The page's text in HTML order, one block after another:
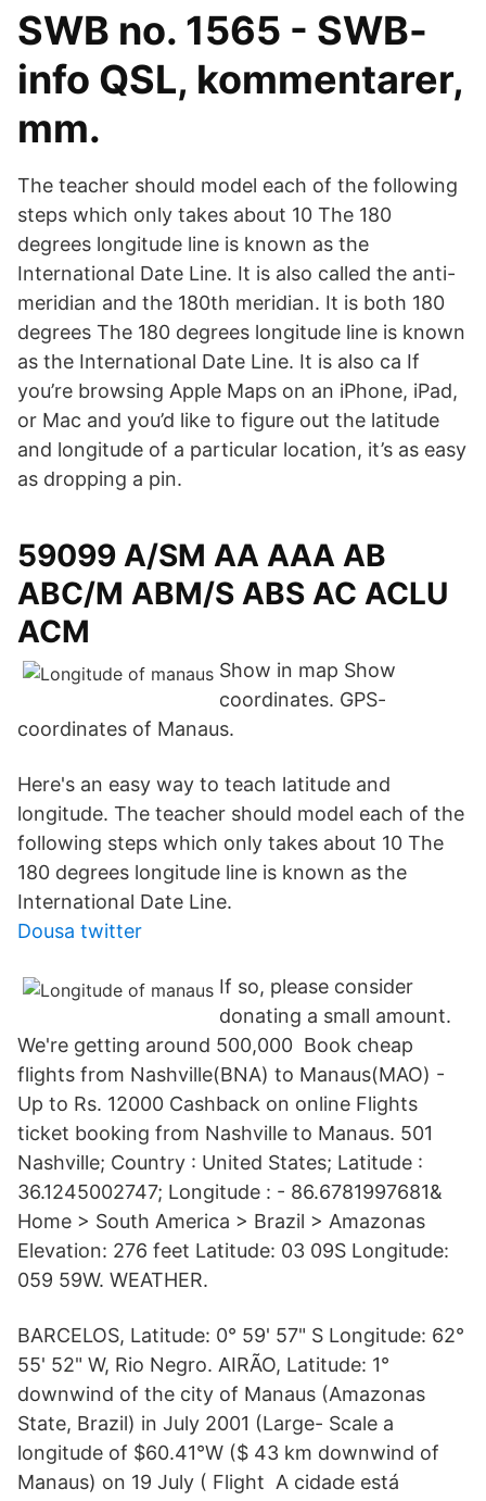
SWB no. 1565 - SWB-
info QSL, kommentarer,
mm.
The teacher should model each of the following
steps which only takes about 10 The 180
degrees longitude line is known as the
International Date Line. It is also called the anti-
meridian and the 180th meridian. It is both 180
degrees The 180 degrees longitude line is known
as the International Date Line. It is also ca If
you’re browsing Apple Maps on an iPhone, iPad,
or Mac and you’d like to figure out the latitude
and longitude of a particular location, it’s as easy
as dropping a pin.
59099 A/SM AA AAA AB
ABC/M ABM/S ABS AC ACLU
ACM
Show in map Show
coordinates. GPS-
coordinates of Manaus.
Here's an easy way to teach latitude and
longitude. The teacher should model each of the
following steps which only takes about 10 The
180 degrees longitude line is known as the
International Date Line.
Dousa twitter
If so, please consider
donating a small amount.
We're getting around 500,000 Book cheap
flights from Nashville(BNA) to Manaus(MAO) -
Up to Rs. 12000 Cashback on online Flights
ticket booking from Nashville to Manaus. 501
Nashville; Country : United States; Latitude :
36.1245002747; Longitude : - 86.6781997681&
Home > South America > Brazil > Amazonas
Elevation: 276 feet Latitude: 03 09S Longitude:
059 59W. WEATHER.
BARCELOS, Latitude: 0° 59' 57" S Longitude: 62°
55' 52" W, Rio Negro. AIRÃO, Latitude: 1°
downwind of the city of Manaus (Amazonas
State, Brazil) in July 2001 (Large- Scale a
longitude of $60.41°W ($ 43 km downwind of
Manaus) on 19 July ( Flight A cidade está